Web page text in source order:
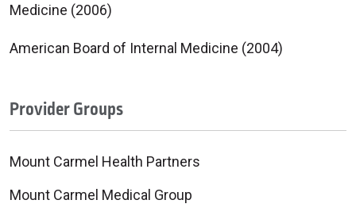
Medicine (2006)
American Board of Internal Medicine (2004)
Provider Groups
Mount Carmel Health Partners
Mount Carmel Medical Group